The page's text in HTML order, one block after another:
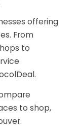
offering
From
to
to shop,